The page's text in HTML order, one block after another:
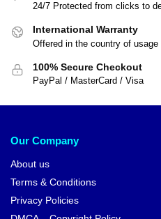
24/7 Protected from clicks to
International Warranty
Offered in the country of usage
100% Secure Checkout
PayPal / MasterCard / Visa
Our Company
About us
Terms & Conditions
Privacy Policies